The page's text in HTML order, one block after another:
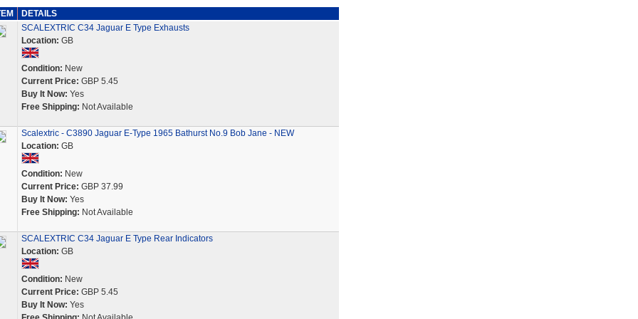
DETAILS
SCALEXTRIC C34 Jaguar E Type Exhausts
Location: GB
Condition: New
Current Price: GBP 5.45
Buy It Now: Yes
Free Shipping: Not Available
Scalextric - C3890 Jaguar E-Type 1965 Bathurst No.9 Bob Jane - NEW
Location: GB
Condition: New
Current Price: GBP 37.99
Buy It Now: Yes
Free Shipping: Not Available
SCALEXTRIC C34 Jaguar E Type Rear Indicators
Location: GB
Condition: New
Current Price: GBP 5.45
Buy It Now: Yes